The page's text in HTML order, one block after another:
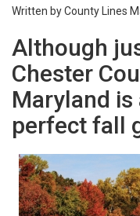
Written by County Lines
Although
Chester
Maryland is
perfect fall